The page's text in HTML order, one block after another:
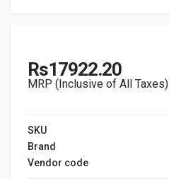
Rs17922.20
MRP (Inclusive of All Taxes)
SKU
Brand
Vendor code